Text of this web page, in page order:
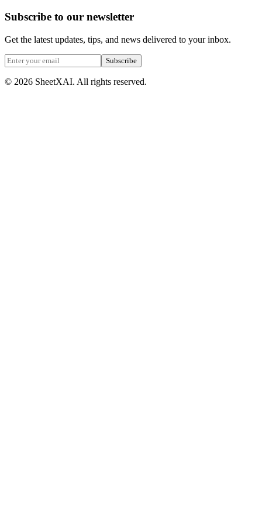
Subscribe to our newsletter
Get the latest updates, tips, and news delivered to your inbox.
Subscribe
© 2026 SheetXAI. All rights reserved.